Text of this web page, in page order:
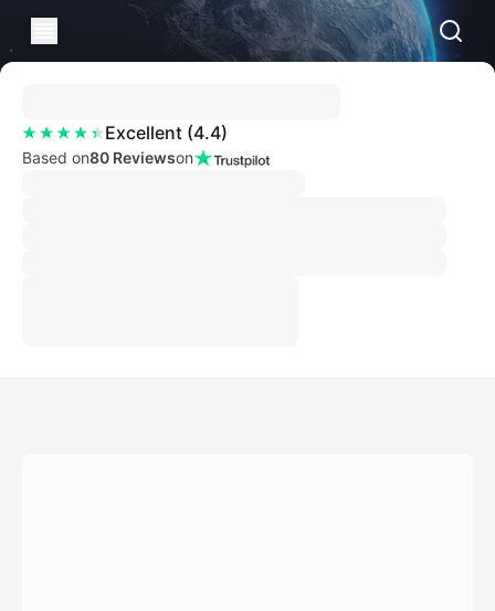
Excellent (4.4)
Based on80 Reviewson